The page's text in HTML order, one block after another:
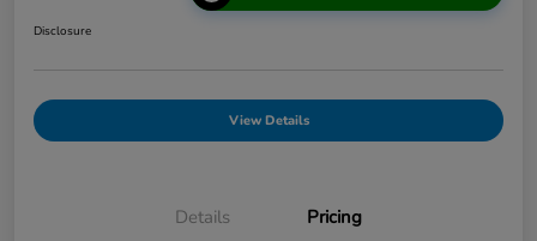
Disclosure
View Details
Details Pricing